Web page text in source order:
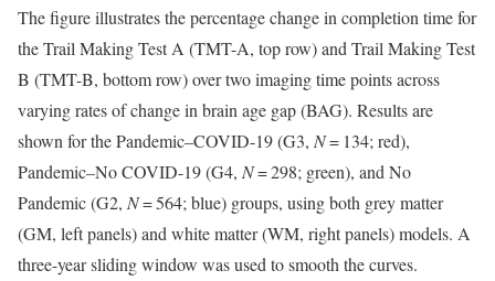
The figure illustrates the percentage change in completion time for
the Trail Making Test A (TMT-A, top row) and Trail Making Test
B (TMT-B, bottom row) over two imaging time points across
varying rates of change in brain age gap (BAG). Results are
shown for the Pandemic–COVID-19 (G3, N= 134; red),
Pandemic–No COVID-19 (G4, N= 298; green), and No
Pandemic (G2, N= 564; blue) groups, using both grey matter
(GM, left panels) and white matter (WM, right panels) models. A
three-year sliding window was used to smooth the curves.